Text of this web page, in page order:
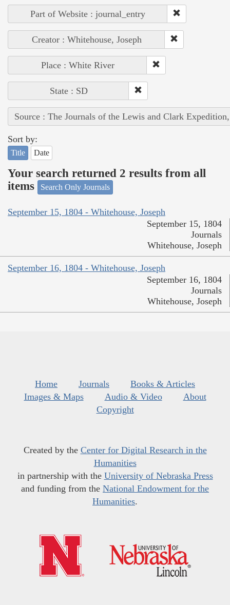
Part of Website : journal_entry
Creator : Whitehouse, Joseph
Place : White River
State : SD
Source : The Journals of the Lewis and Clark
Sort by:
Title Date
Your search returned 2 results from all
items
Search Only Journals
September 15, 1804 - Whitehouse, Joseph
September 15, 1804
Journals
Whitehouse, Joseph
September 16, 1804 - Whitehouse, Joseph
September 16, 1804
Journals
Whitehouse, Joseph
Home Journals
Books & Articles
Images & Maps
Audio & Video
About
Copyright
Created by the Center for Digital Research in the
Humanities
in partnership with the University of Nebraska Press
and funding from the National Endowment for the
Humanities.